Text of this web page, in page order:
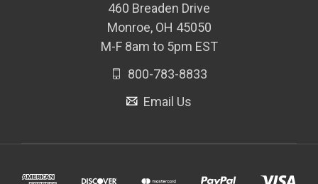
460 Breaden Drive
Monroe, OH 45050
M-F 8am to 5pm EST
800-783-8833
Email Us